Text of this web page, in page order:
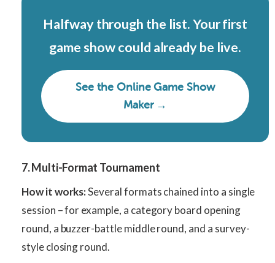
Halfway through the list. Your first
game show could already be live.
See the Online Game Show
Maker →
7. Multi-Format Tournament
How it works:Several formats chained into a single
session – for example, a category board opening
round, a buzzer-battle middle round, and a survey-
style closing round.